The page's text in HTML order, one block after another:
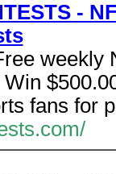
-
weekly
fans for